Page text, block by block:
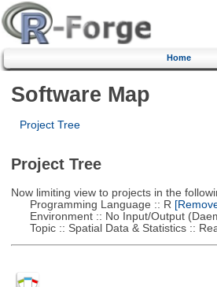
Home
Software Map
Project Tree
Project Tree
Now limiting view to projects in the
Programming Language :: R
Environment :: No Input/Output
Topic :: Spatial Data & Statistics ::